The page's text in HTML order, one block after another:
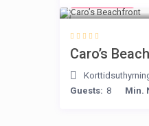
Caro’s
Guests: 8 Min.